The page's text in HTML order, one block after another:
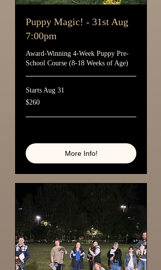
Puppy Magic! - 31st Aug
7:00pm
Award-Winning 4-Week Puppy Pre-
School Course (8-18 Weeks of Age)
Starts Aug 31
260
Australian
$260
More Info!